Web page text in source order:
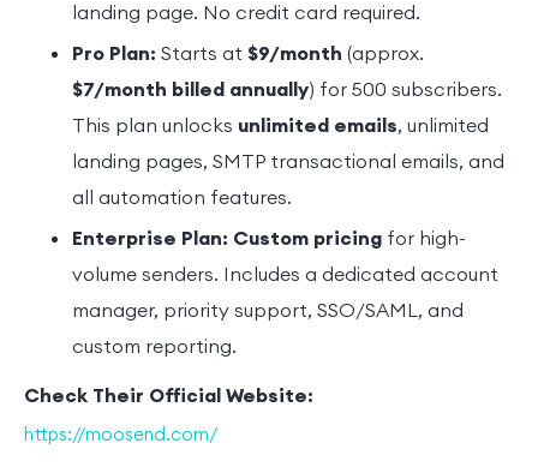
landing page. No credit card required.
Pro Plan: Starts at $9/month (approx.
$7/month billed annually) for 500 subscribers.
This plan unlocks unlimited emails, unlimited
landing pages, SMTP transactional emails, and
all automation features.
Enterprise Plan: Custom pricing for high-
volume senders. Includes a dedicated account
manager, priority support, SSO/SAML, and
custom reporting.
Check Their Official Website:
https://moosend.com/